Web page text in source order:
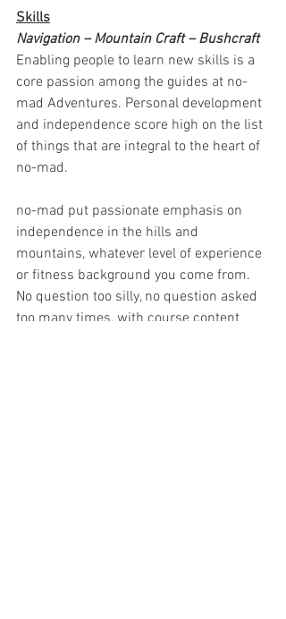
Skills
Navigation – Mountain Craft – Bushcraft
Enabling people to learn new skills is a
core passion among the guides at no-
mad Adventures. Personal development
and independence score high on the list
of things that are integral to the heart of
no-mad.
no-mad put passionate emphasis on
independence in the hills and
mountains, whatever level of experience
or fitness background you come from.
No question too silly, no question asked
too many times, with course content